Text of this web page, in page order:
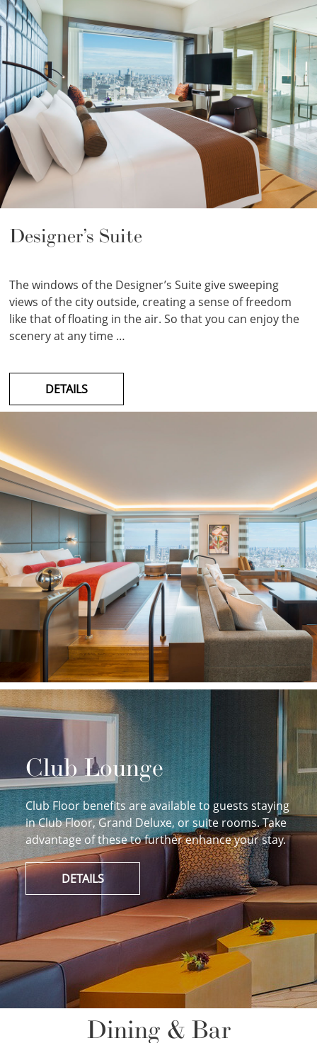
Designer’s Suite
The windows of the Designer’s Suite give sweeping
views of the city outside, creating a sense of freedom
like that of floating in the air. So that you can enjoy the
scenery at any time …
DETAILS
Club Lounge
Club Floor benefits are available to guests staying
in Club Floor, Grand Deluxe, or suite rooms. Take
advantage of these to further enhance your stay.
DETAILS
Dining & Bar